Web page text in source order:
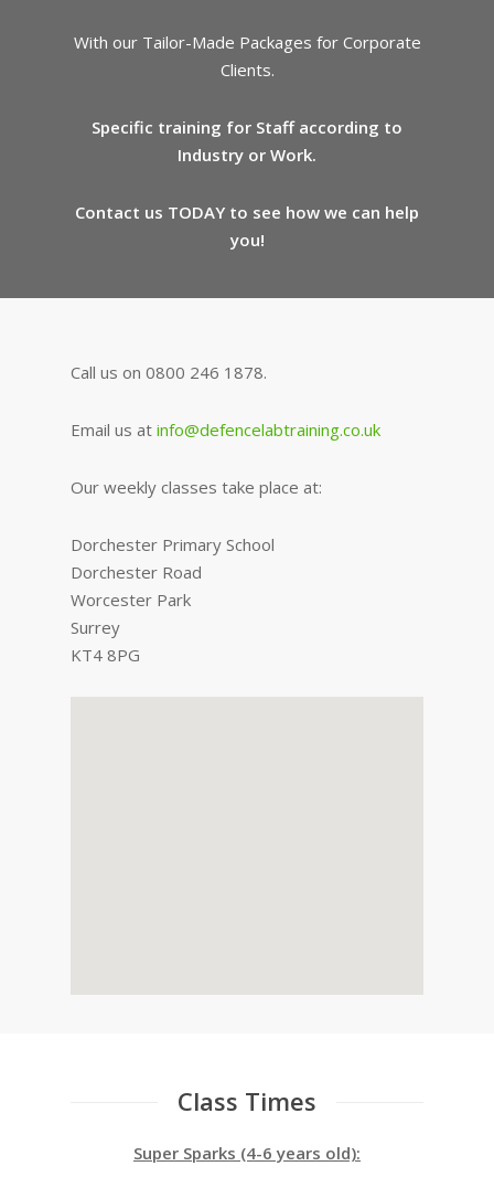
With our Tailor-Made Packages for Corporate
Clients.
Specific training for Staff according to
Industry or Work.
Contact us TODAY to see how we can help
you!
Call us on 0800 246 1878.
Email us atinfo@defencelabtraining.co.uk
Our weekly classes take place at:
Dorchester Primary School
Dorchester Road
Worcester Park
Surrey
KT4 8PG
Class Times
Super Sparks (4-6 years old):